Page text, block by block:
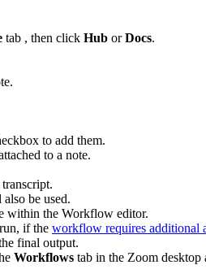
tab , then click Hub orDocs.
to add them.
to a note.
be used.
within the Workflow editor.
if the workflow requires additional
final output.
Workflows tab in the Zoom desktop